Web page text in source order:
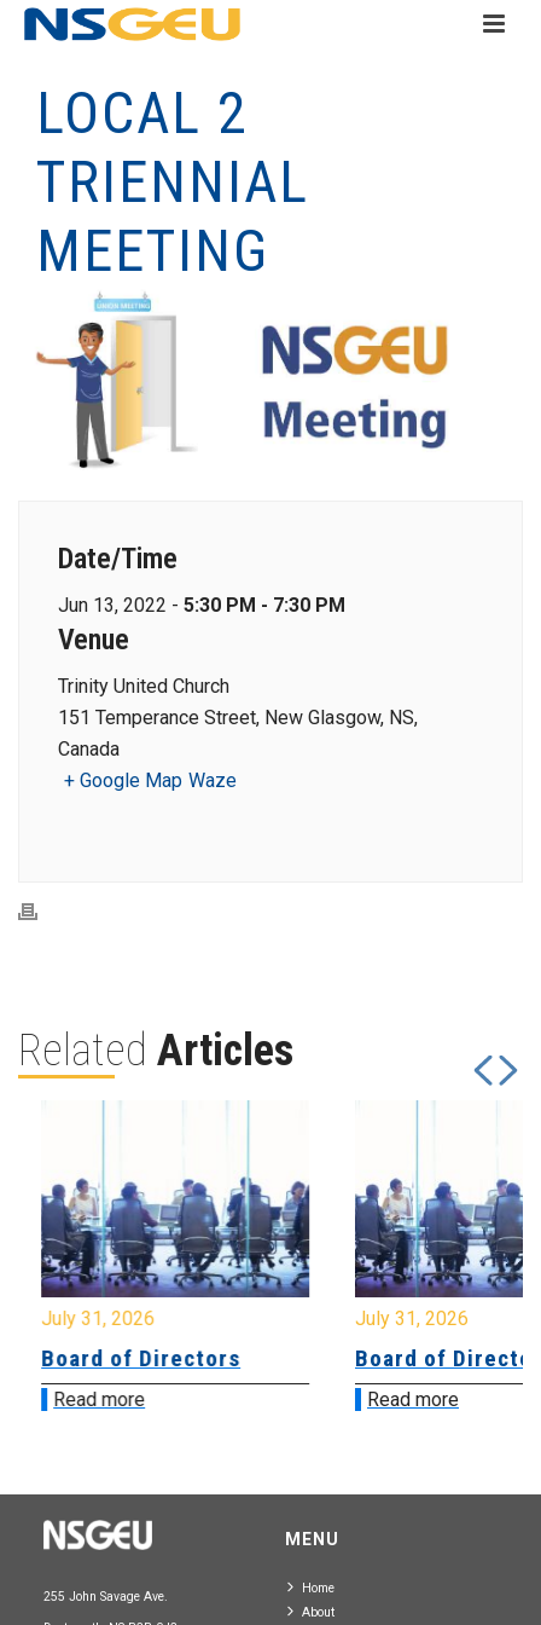
LOCAL 2
TRIENNIAL
MEETING
Date/Time
Jun 13, 2022 - 5:30 PM - 7:30 PM
Venue
Trinity United Church
151 Temperance Street, New Glasgow, NS,
Canada
+ Google Map Waze
Related Articles
July 31, 2026
Board of Directors
Read more
July 31, 2026
Board of
Read more
255 John Savage Ave.
MENU
Home
About